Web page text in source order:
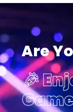
Are
🎉